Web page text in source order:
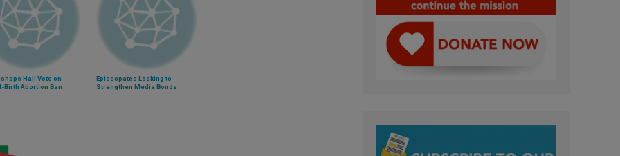
Hail Vote on
Birth Abortion Ban
Episcopates Looking to
Strengthen Media Bonds